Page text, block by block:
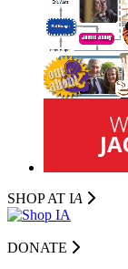
SHOP AT IA
DONATE